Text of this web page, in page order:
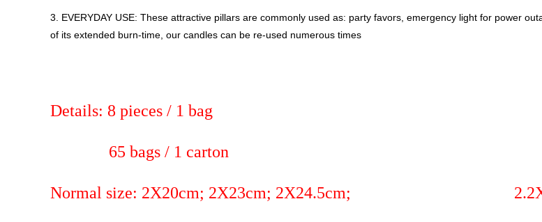
3. EVERYDAY USE: These attractive pillars are commonly used as: party favors, emergency light for power
of its extended burn-time, our candles can be re-used numerous times
Details: 8 pieces / 1 bag
65 bags / 1 carton
Normal size: 2X20cm; 2X23cm; 2X24.5cm;